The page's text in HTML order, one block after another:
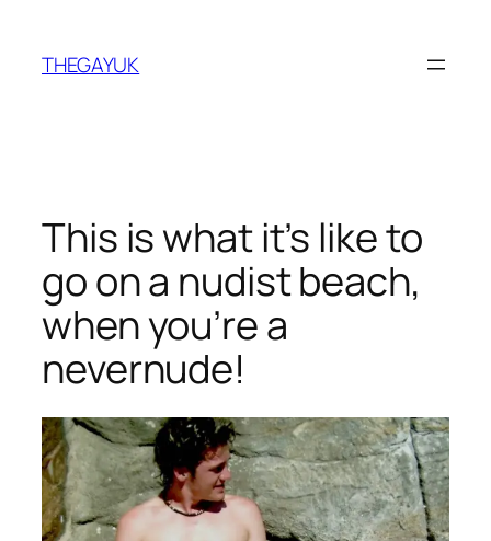
content
THEGAYUK
This is what it’s like to
go on a nudist beach,
when you’re a
nevernude!